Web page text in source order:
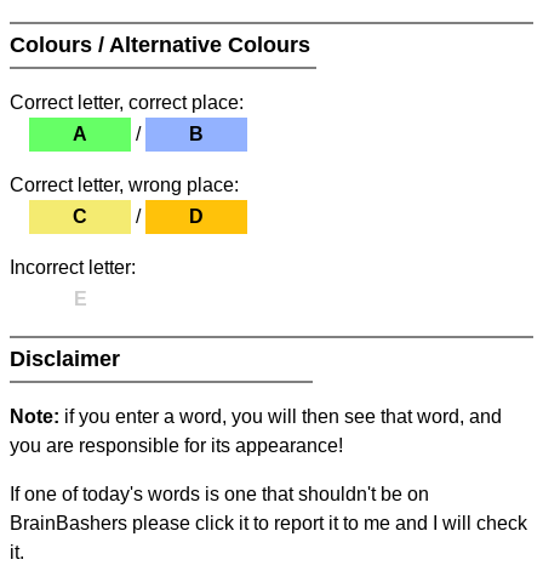
Colours / Alternative Colours
Correct letter, correct place:
A
/ B
Correct letter, wrong place:
C
/ D
Incorrect letter:
E
Disclaimer
Note: if you enter a word, you will then see that word, and
you are responsible for its appearance!
If one of today's words is one that shouldn't be on
BrainBashers please click it to report it to me and I will check
it.